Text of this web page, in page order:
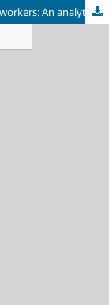
At-risk/problem gambling among healthcare workers: An analytical cross-sectional study